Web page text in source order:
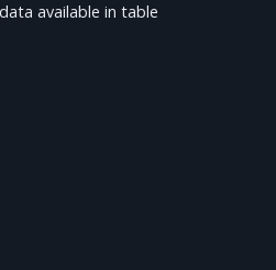
available in table